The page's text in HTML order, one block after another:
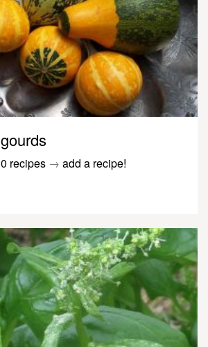
gourds
0 recipes → add a recipe!